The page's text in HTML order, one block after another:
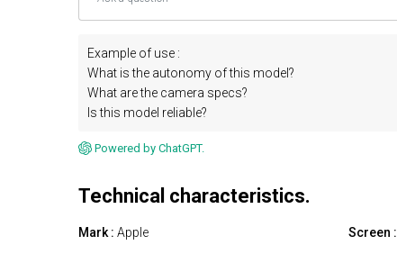
Example of use :
What is the autonomy of this model?
What are the camera specs?
Is this model reliable?
Powered by ChatGPT.
Technical characteristics.
Mark : Apple Screen :